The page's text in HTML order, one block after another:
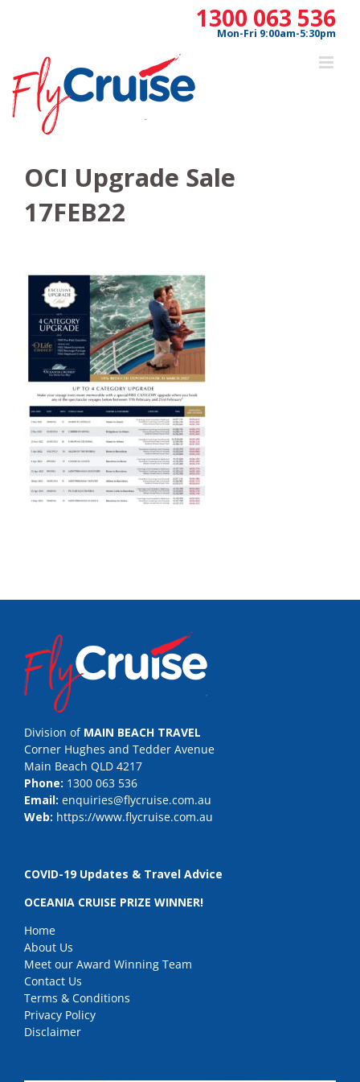
1300 063 536
Mon-Fri 9:00am-5:30pm
OCI Upgrade Sale
17FEB22
Division of MAIN BEACH TRAVEL
Corner Hughes and Tedder Avenue
Main Beach QLD 4217
Phone: 1300 063 536
Email: enquiries@flycruise.com.au
Web: https://www.flycruise.com.au
COVID-19 Updates & Travel Advice
OCEANIA CRUISE PRIZE WINNER!
Home
About Us
Meet our Award Winning Team
Contact Us
Terms & Conditions
Privacy Policy
Disclaimer